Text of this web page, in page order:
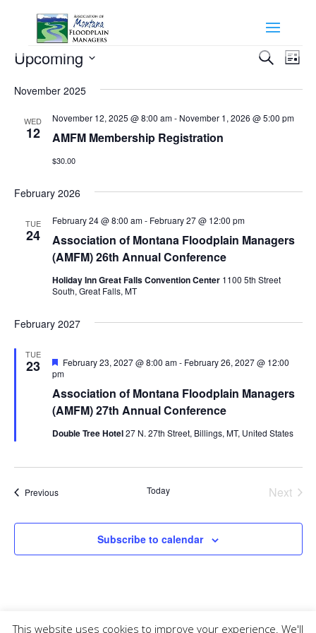
Events Events
and
Views
SearchList
Upcoming
date.
November 2025
WED
12 AMFM Membership Registration
November 12, 2025 @ 8:00 am- November 1, 2026 @ 5:00 pm
$30.00
February 2026
TUE
24
Association of Montana Floodplain Managers
(AMFM) 26th Annual Conference
February 24 @ 8:00 am- February 27 @ 12:00 pm
Holiday Inn Great Falls Convention Center 1100 5th Street
South, Great Falls, MT
February 2027
TUE
23
Association of Montana Floodplain Managers
(AMFM) 27th Annual Conference
Featured
February 23, 2027 @ 8:00 am- February 26, 2027 @ 12:00
pm
Double Tree Hotel27 N. 27th Street, Billings, MT, United States
PreviousEvents Today
Next
Subscribe to calendar
This website uses cookies to improve your experience. We'll